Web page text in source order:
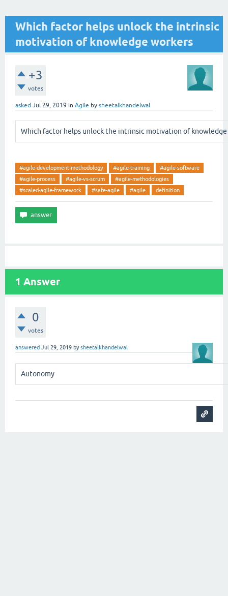
Which factor helps unlock the intrinsic
motivation of knowledge workers
+3
votes
asked Jul 29, 2019 in Agile by sheetalkhandelwal
Which factor helps unlock the intrinsic motivation of knowledge
#agile-development-methodology #agile-training
#agile-software
#agile-process
#agile-vs-scrum
#agile-methodologies
#scaled-agile-framework
#safe-agile #agile definition
1 Answer
0
votes
answered Jul 29, 2019 bysheetalkhandelwal
Autonomy